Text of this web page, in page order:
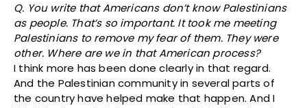
Q. You write that Americans don’t know Palestinians
as people. That’s so important. It took me meeting
Palestinians to remove my fear of them. They were
other. Where are we in that American process?
I think more has been done clearly in that regard.
And the Palestinian community in several parts of
the country have helped make that happen. And I